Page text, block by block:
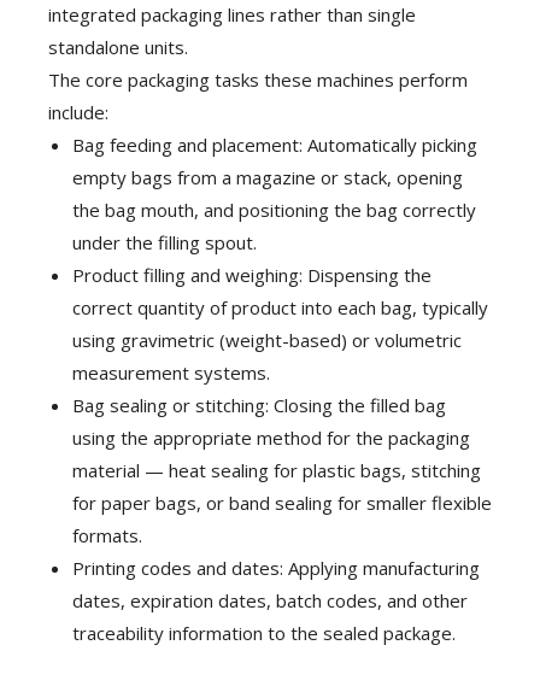
integrated packaging lines rather than single
standalone units.
The core packaging tasks these machines perform
include:
Bag feeding and placement: Automatically picking
empty bags from a magazine or stack, opening
the bag mouth, and positioning the bag correctly
under the filling spout.
Product filling and weighing: Dispensing the
correct quantity of product into each bag, typically
using gravimetric (weight-based) or volumetric
measurement systems.
Bag sealing or stitching: Closing the filled bag
using the appropriate method for the packaging
material — heat sealing for plastic bags, stitching
for paper bags, or band sealing for smaller flexible
formats.
Printing codes and dates: Applying manufacturing
dates, expiration dates, batch codes, and other
traceability information to the sealed package.